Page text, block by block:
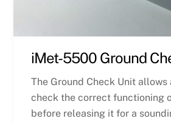
iMet-5500 Ground
The Ground Check Unit
check the correct functioning
before releasing it for a